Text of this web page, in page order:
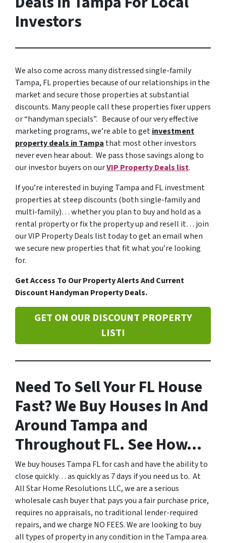
Investors
We also come across many distressed single-family
Tampa, FL properties because of our relationships in the
market and secure those properties at substantial
discounts. Many people call these properties fixer uppers
or “handyman specials”. Because of our very effective
marketing programs, we’re able to getinvestment
property deals in Tampa that most other investors
never even hear about. We pass those savings along to
our investor buyers on ourVIP Property Deals list.
If you’re interested in buying Tampa and FL investment
properties at steep discounts (both single-family and
multi-family)… whether you plan to buy and hold as a
rental property or fix the property up and resell it… join
our VIP Property Deals list today to get an email when
we secure new properties that fit what you’re looking
for.
Get Access To Our Property Alerts And Current
Discount Handyman Property Deals.
GET ON OUR DISCOUNT PROPERTY
LIST!
Need To Sell Your FL House
Fast? We Buy Houses In And
Around Tampa and
Throughout FL. See How…
We buy houses Tampa FL for cash and have the ability to
close quickly… as quickly as 7 days if you need us to. At
All Star Home Resolutions LLC, we are a serious
wholesale cash buyer that pays you a fair purchase price,
requires no appraisals, no traditional lender-required
repairs, and we charge NO FEES. We are looking to buy
all types of property in any condition in the Tampa area.